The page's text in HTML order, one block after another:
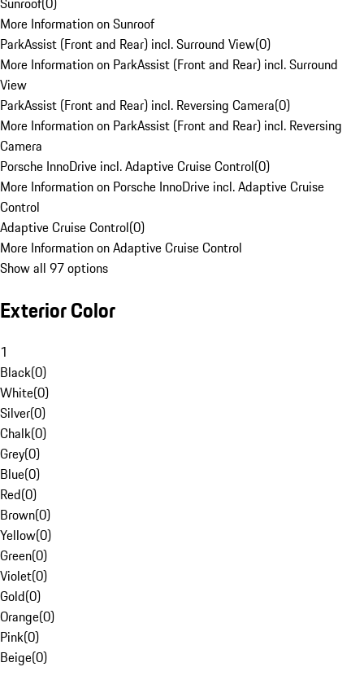
More Information on Sunroof
ParkAssist (Front and Rear) incl. Surround View(0)
More Information on ParkAssist (Front and Rear) incl. Surround
View
ParkAssist (Front and Rear) incl. Reversing Camera(0)
More Information on ParkAssist (Front and Rear) incl. Reversing
Camera
Porsche InnoDrive incl. Adaptive Cruise Control(0)
More Information on Porsche InnoDrive incl. Adaptive Cruise
Control
Adaptive Cruise Control(0)
More Information on Adaptive Cruise Control
Show all 97 options
Exterior Color
1
Black(0)
White(0)
Silver(0)
Chalk(0)
Grey(0)
Blue(0)
Red(0)
Brown(0)
Yellow(0)
Green(0)
Violet(0)
Gold(0)
Orange(0)
Pink(0)
Beige(0)